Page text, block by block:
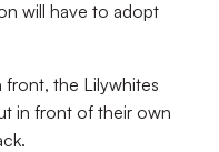
will have to adopt
front, the Lilywhites
in front of their own